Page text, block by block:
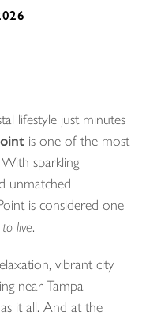
lifestyle just minutes
is one of the most
sparkling
unmatched
is considered one
live.
vibrant city
near Tampa
it all. And at the